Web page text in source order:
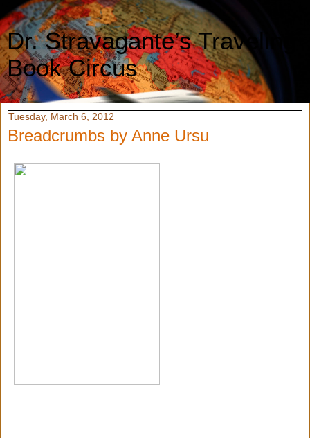
Dr. Stravagante’s Traveling
Book Circus
Tuesday, March 6, 2012
Breadcrumbs by Anne Ursu